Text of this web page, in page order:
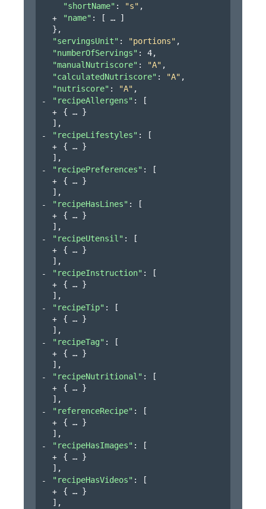
"shortName" : "s" ,
"name" : [
]
} ,
"servingsUnit" : "portions" ,
"numberOfServings" : 4,
"manualNutriscore" : "A" ,
"calculatedNutriscore" : "A" ,
"nutriscore" : "A" ,
"recipeAllergens" :
[
{
}
] ,
"recipeLifestyles" :
[
{
}
] ,
"recipePreferences" :
[
{
}
] ,
"recipeHasLines" :
[
{
}
] ,
"recipeUtensil" :
[
{
}
] ,
"recipeInstruction" :
[
{
}
] ,
"recipeTip" :
[
{
}
] ,
"recipeTag" :
[
{
}
] ,
"recipeNutritional" :
[
{
}
] ,
"referenceRecipe" :
[
{
}
] ,
"recipeHasImages" :
[
{
}
] ,
"recipeHasVideos" :
[
{
}
] ,